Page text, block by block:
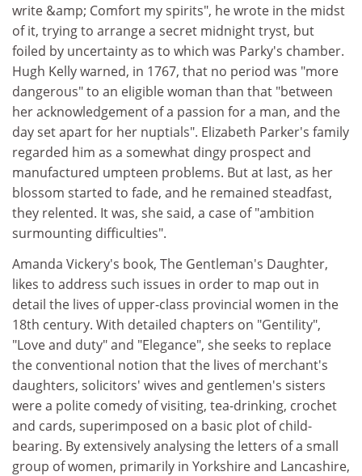
write &amp; Comfort my spirits", he wrote in the midst
of it, trying to arrange a secret midnight tryst, but
foiled by uncertainty as to which was Parky's chamber.
Hugh Kelly warned, in 1767, that no period was "more
dangerous" to an eligible woman than that "between
her acknowledgement of a passion for a man, and the
day set apart for her nuptials". Elizabeth Parker's family
regarded him as a somewhat dingy prospect and
manufactured umpteen problems. But at last, as her
blossom started to fade, and he remained steadfast,
they relented. It was, she said, a case of "ambition
surmounting difficulties".
Amanda Vickery's book, The Gentleman's Daughter,
likes to address such issues in order to map out in
detail the lives of upper-class provincial women in the
18th century. With detailed chapters on "Gentility",
"Love and duty" and "Elegance", she seeks to replace
the conventional notion that the lives of merchant's
daughters, solicitors' wives and gentlemen's sisters
were a polite comedy of visiting, tea-drinking, crochet
and cards, superimposed on a basic plot of child-
bearing. By extensively analysing the letters of a small
group of women, primarily in Yorkshire and Lancashire,